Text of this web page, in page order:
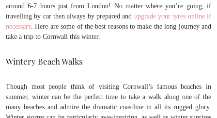
around 6-7 hours just from London! No matter where you’re going, if
travelling by car then always by prepared and upgrade your tyres online if
necessary. Here are some of the best reasons to make the long journey and
take a trip to Cornwall this winter.
Wintery Beach Walks
Though most people think of visiting Cornwall’s famous beaches in
summer, winter can be the perfect time to take a walk along one of the
many beaches and admire the dramatic coastline in all its rugged glory.